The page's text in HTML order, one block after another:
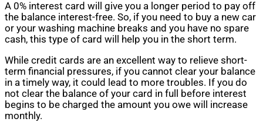
A 0% interest card will give you a longer period to pay off
the balance interest-free. So, if you need to buy a new car
or your washing machine breaks and you have no spare
cash, this type of card will help you in the short term.
While credit cards are an excellent way to relieve short-
term financial pressures, if you cannot clear your balance
in a timely way, it could lead to more troubles. If you do
not clear the balance of your card in full before interest
begins to be charged the amount you owe will increase
monthly.